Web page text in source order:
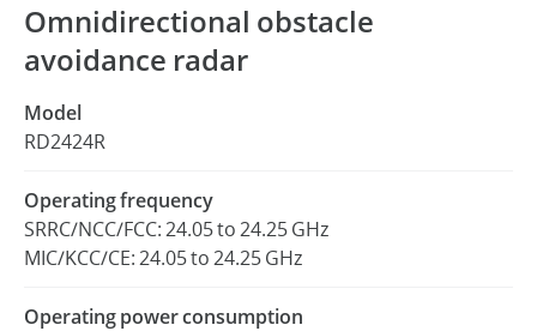
Omnidirectional obstacle
avoidance radar
Model
RD2424R
Operating frequency
SRRC/NCC/FCC: 24.05 to 24.25 GHz
MIC/KCC/CE: 24.05 to 24.25 GHz
Operating power consumption